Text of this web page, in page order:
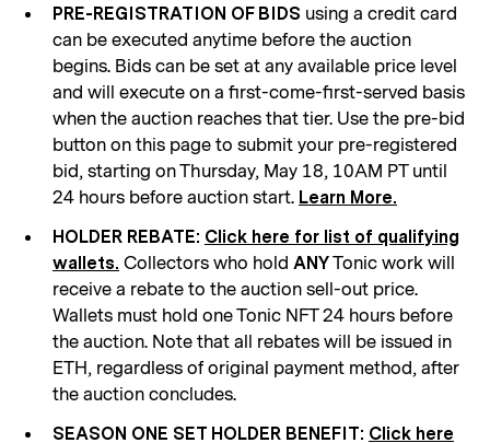
PRE-REGISTRATION OF BIDS using a credit card
can be executed anytime before the auction
begins. Bids can be set at any available price level
and will execute on a first-come-first-served basis
when the auction reaches that tier. Use the pre-bid
button on this page to submit your pre-registered
bid, starting on Thursday, May 18, 10AM PT until
24 hours before auction start. Learn More.
HOLDER REBATE: Click here for list of qualifying
wallets. Collectors who hold ANYTonic work will
receive a rebate to the auction sell-out price.
Wallets must hold one Tonic NFT 24 hours before
the auction. Note that all rebates will be issued in
ETH, regardless of original payment method, after
the auction concludes.
SEASON ONE SET HOLDER BENEFIT: Click here